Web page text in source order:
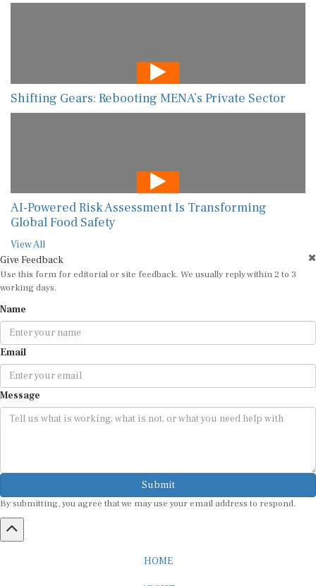
Shifting Gears: Rebooting MENA’s Private Sector
AI-Powered Risk Assessment Is Transforming
Global Food Safety
View All
Give Feedback
Use this form for editorial or site feedback. We usually reply within 2 to 3
working days.
Name
Email
Message
Submit
By submitting, you agree that we may use your email address to respond.
HOME